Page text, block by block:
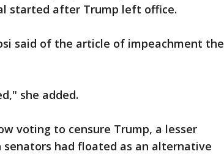
started after Trump left office.
said of the article of impeachment the
she added.
voting to censure Trump, a lesser
had floated as an alternative